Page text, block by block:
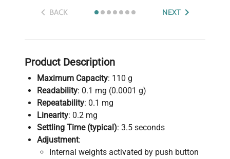
BACK NEXT
Product Description
Maximum Capacity: 110 g
Readability: 0.1 mg (0.0001 g)
Repeatability: 0.1 mg
Linearity: 0.2 mg
Settling Time (typical): 3.5 seconds
Adjustment:
Internal weights activated by push button